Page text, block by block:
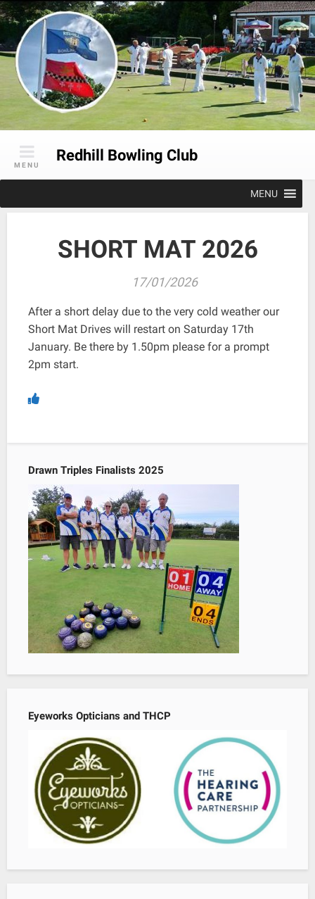
Skip
to
content
Redhill Bowling Club
MENU
MENU
SHORT MAT 2026
17/01/2026
After a short delay due to the very cold weather our
Short Mat Drives will restart on Saturday 17th
January. Be there by 1.50pm please for a prompt
2pm start.
Drawn Triples Finalists 2025
Eyeworks Opticians and THCP